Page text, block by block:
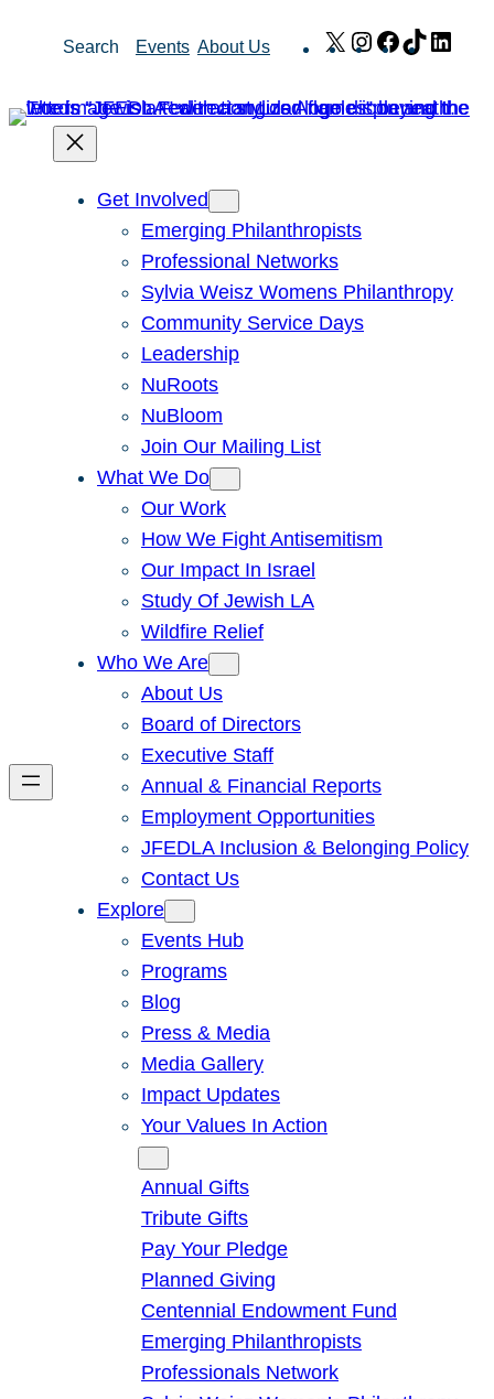
Search Events About Us X Instagram
Facebook
TikTok
Get Involved
Emerging Philanthropists
Professional Networks
Sylvia Weisz Womens Philanthropy
Community Service Days
Leadership
NuRoots
NuBloom
Join Our Mailing List
What We Do
Our Work
How We Fight Antisemitism
Our Impact In Israel
Study Of Jewish LA
Wildfire Relief
Who We Are
About Us
Board of Directors
Executive Staff
Annual & Financial Reports
Employment Opportunities
JFEDLA Inclusion & Belonging Policy
Contact Us
Explore
Events Hub
Programs
Blog
Press & Media
Media Gallery
Impact Updates
Your Values In Action
Annual Gifts
Tribute Gifts
Pay Your Pledge
Planned Giving
Centennial Endowment Fund
Emerging Philanthropists
Professionals Network